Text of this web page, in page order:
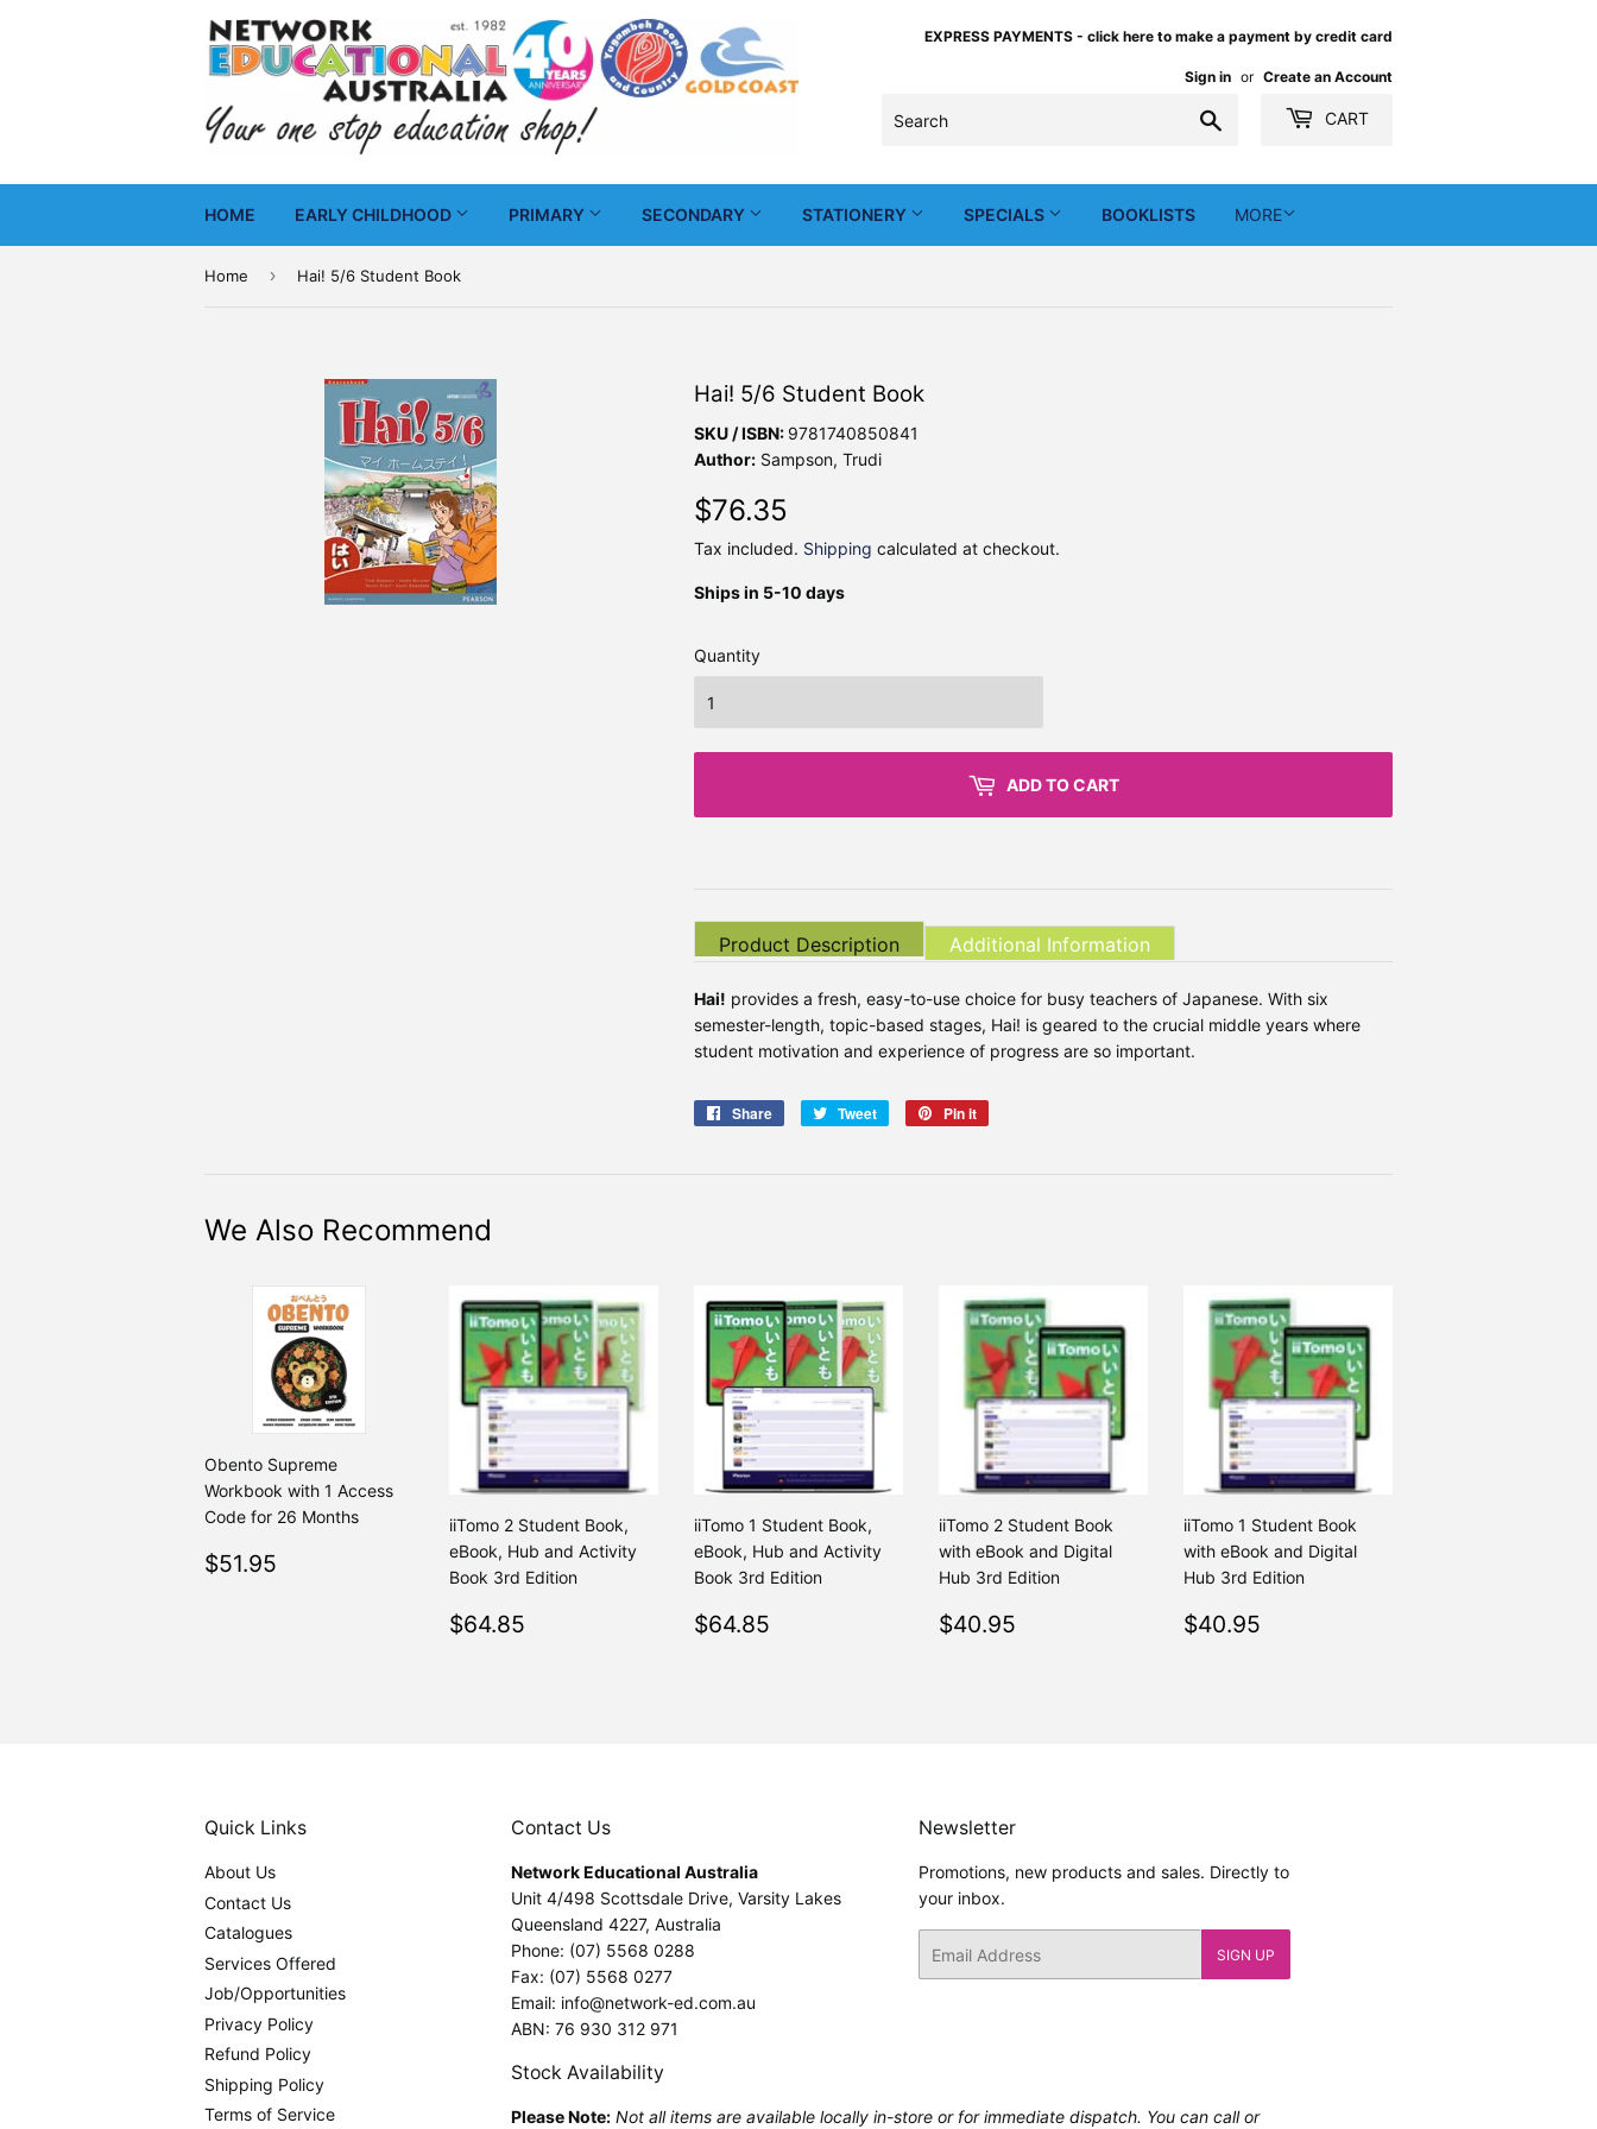
EXPRESS PAYMENTS - click here to make a payment by credit card
Sign in or Create an Account
CART
HOME EARLY CHILDHOOD PRIMARY SECONDARY STATIONERY SPECIALS BOOKLISTS MORE
Home › Hai! 5/6 Student Book
Hai! 5/6 Student Book
SKU / ISBN: 9781740850841
Author: Sampson, Trudi
$76.35
Tax included. Shipping calculated at checkout.
Ships in 5-10 days
Quantity
ADD TO CART
Product Description Additional Information
Hai! provides a fresh, easy-to-use choice for busy teachers of Japanese. With six
semester-length, topic-based stages, Hai! is geared to the crucial middle years where
student motivation and experience of progress are so important.
Share
Share
Tweet
Tweet
Pin it
We Also Recommend
Obento Supreme
Workbook with 1 Access
Code for 26 Months
Regular
$51.95
iiTomo 2 Student Book,
eBook, Hub and Activity
Book 3rd Edition
Regular
$64.85
iiTomo 1 Student Book,
eBook, Hub and Activity
Book 3rd Edition
Regular
$64.85
iiTomo 2 Student Book
with eBook and Digital
Hub 3rd Edition
Regular
$40.95
iiTomo 1 Student Book
with eBook and Digital
Hub 3rd Edition
Regular
$40.95
Quick Links
About Us
Contact Us
Catalogues
Services Offered
Job/Opportunities
Privacy Policy
Refund Policy
Shipping Policy
Terms of Service
Contact Us
Network Educational Australia
Unit 4/498 Scottsdale Drive, Varsity Lakes
Queensland 4227, Australia
Phone: (07) 5568 0288
Fax: (07) 5568 0277
Email: info@network-ed.com.au
ABN: 76 930 312 971
Newsletter
Promotions, new products and sales. Directly to
your inbox.
SIGN UP
Stock Availability
Please Note: Not all items are available locally in-store or for immediate dispatch. You can call or